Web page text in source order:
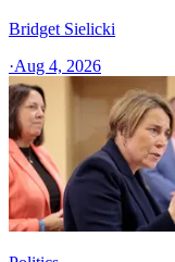
Bridget Sielicki
·Aug 4, 2026